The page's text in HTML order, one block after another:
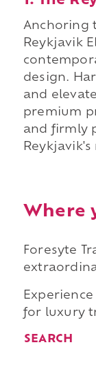
Anchoring
Reykjavik
design.
and
premium
and firmly
Reykjavik's
Where
Foresyte
for luxury
SEARCH